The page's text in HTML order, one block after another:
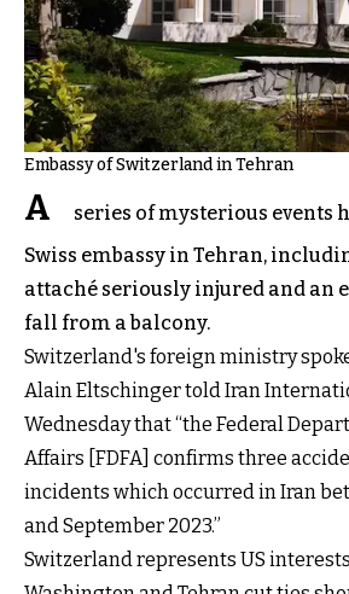
Embassy of Switzerland in Tehran
A
series of mysterious events
Swiss embassy in Tehran,
attaché seriously injured and an
fall from a balcony.
Switzerland's foreign ministry
Alain Eltschinger told Iran
Wednesday that “the Federal
Affairs [FDFA] confirms three
incidents which occurred in Iran
and September 2023.”
Switzerland represents US